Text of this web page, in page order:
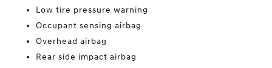
Low tire pressure warning
Occupant sensing airbag
Overhead airbag
Rear side impact airbag